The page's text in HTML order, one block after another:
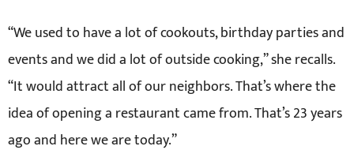
“We used to have a lot of cookouts, birthday parties and
events and we did a lot of outside cooking,” she recalls.
“It would attract all of our neighbors. That’s where the
idea of opening a restaurant came from. That’s 23 years
ago and here we are today.”